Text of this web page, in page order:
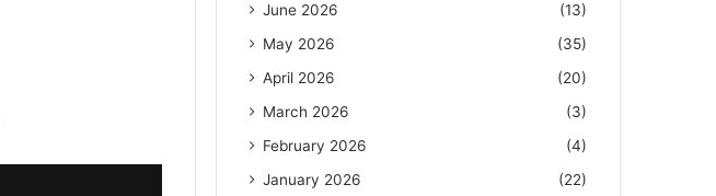
June 2026
(13)
May 2026
(35)
April 2026
(20)
March 2026
(3)
February 2026
(4)
January 2026
(22)